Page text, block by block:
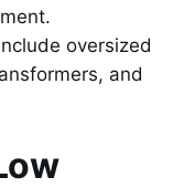
oversized
and